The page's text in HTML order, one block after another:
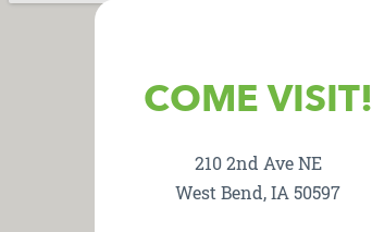
COME VISIT!
210 2nd Ave NE
West Bend, IA 50597